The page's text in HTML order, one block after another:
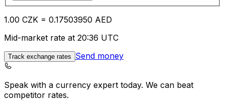
1.00 CZK = 0.17503950 AED
Mid-market rate at 20:36 UTC
Track exchange rates Send money
Speak with a currency expert today. We can beat
competitor rates.